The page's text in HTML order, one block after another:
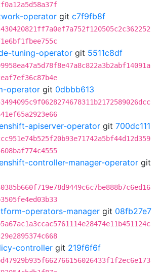
operator git c7f9fb8f
tuning-operator git 5511c8df
operator git 0dbbb613
apiserver-operator git 700dc111
controller-manager-operator git
operators-manager git 08fb27e7
controller git 219f6f6f